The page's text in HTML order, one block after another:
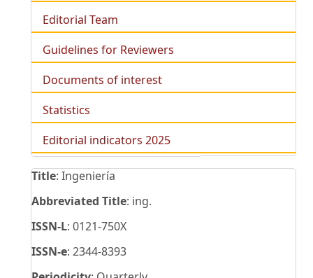
Editorial Team
Guidelines for Reviewers
Documents of interest
Statistics
Editorial indicators 2025
Title: Ingeniería
Abbreviated Title: ing.
ISSN-L: 0121-750X
ISSN-e: 2344-8393